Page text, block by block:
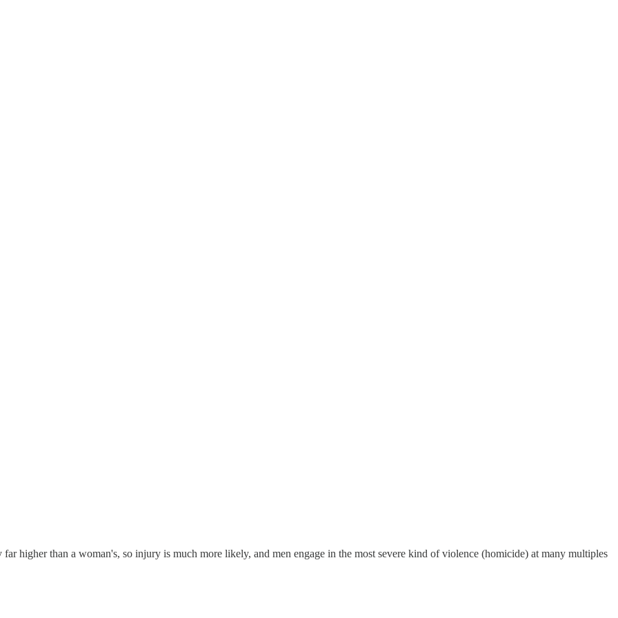
higher than a woman's, so injury is much more likely, and men engage in the most severe kind of violence (homicide) at many multiples